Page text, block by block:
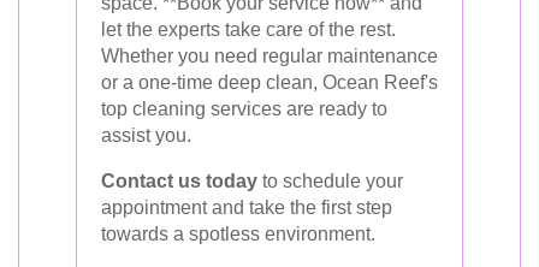
let the experts take care of the rest.
Whether you need regular maintenance
or a one-time deep clean, Ocean Reef's
top cleaning services are ready to
assist you.
Contact us today to schedule your
appointment and take the first step
towards a spotless environment.